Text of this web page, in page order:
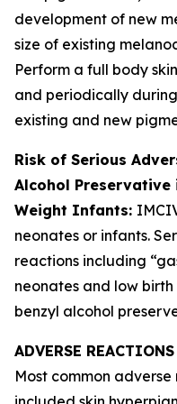
development of new
size of existing
Perform a full body
and periodically
existing and new
Risk of Serious
Alcohol Preservative
Weight Infants:
neonates or infants.
reactions including
neonates and low
benzyl alcohol
ADVERSE REACTIONS
Most common